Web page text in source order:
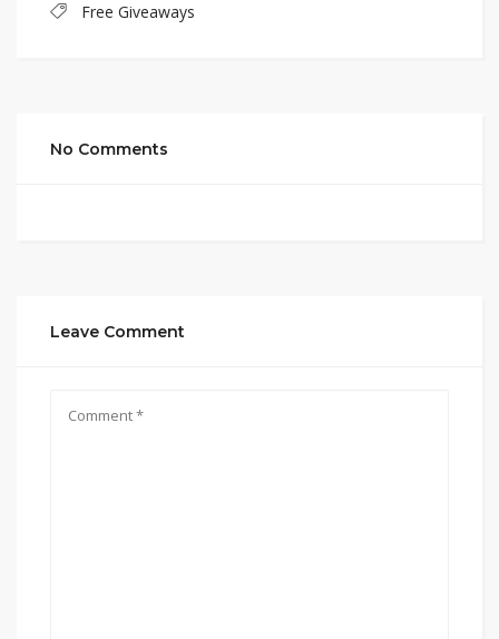
Free Giveaways
No Comments
Leave Comment